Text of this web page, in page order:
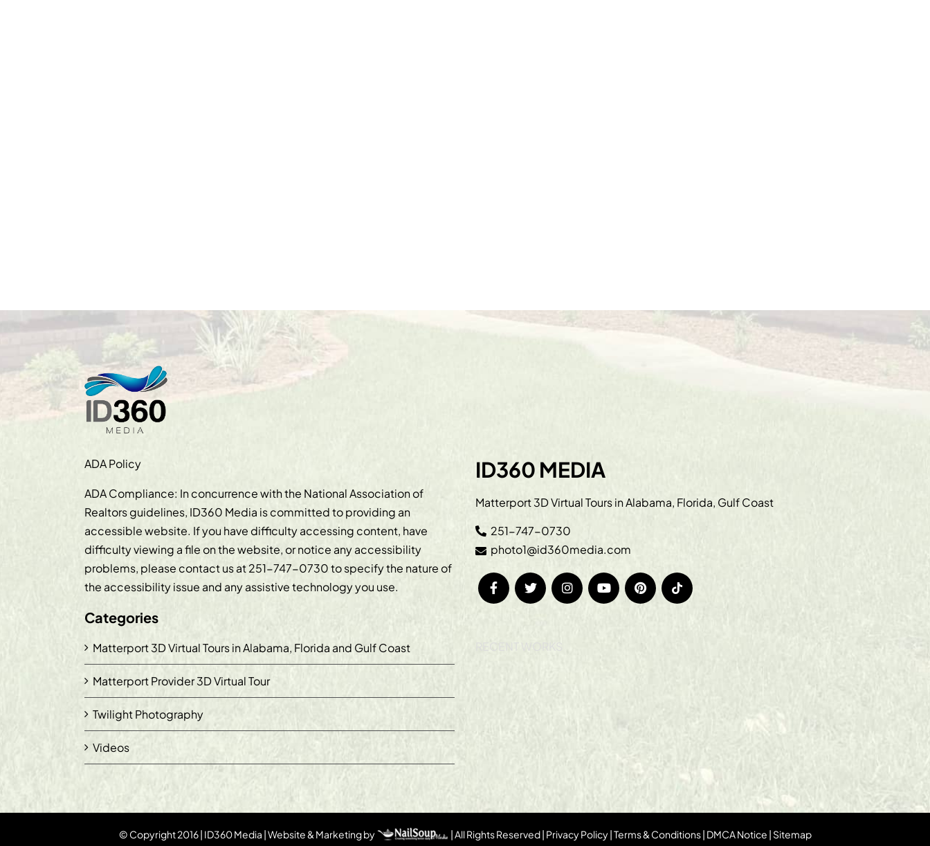
ADA Policy
ADA Compliance: In concurrence with the National Association of
Realtors guidelines, ID360 Media is committed to providing an
accessible website. If you have difficulty accessing content, have
difficulty viewing a file on the website, or notice any accessibility
problems, please contact us at251-747-0730to specify the nature of
the accessibility issue and any assistive technology you use.
Categories
Matterport 3D Virtual Tours in Alabama, Florida and Gulf Coast
Matterport Provider 3D Virtual Tour
Twilight Photography
Videos
ID360 MEDIA
Matterport 3D Virtual Tours in Alabama, Florida, Gulf Coast
251-747-0730
photo1@id360media.com
RECENT WORKS
© Copyright 2016 | ID360 Media | Website & Marketing by | All Rights Reserved | Privacy Policy|Terms & Conditions| DMCA Notice | Sitemap